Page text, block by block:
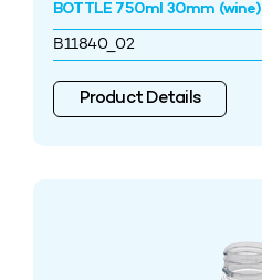
BOTTLE 750ml 30mm (wine)
B11840_02
Product Details